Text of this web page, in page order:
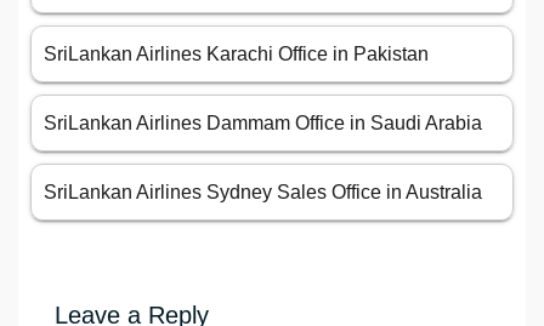
SriLankan Airlines Karachi Office in Pakistan
SriLankan Airlines Dammam Office in Saudi Arabia
SriLankan Airlines Sydney Sales Office in Australia
Leave a Reply